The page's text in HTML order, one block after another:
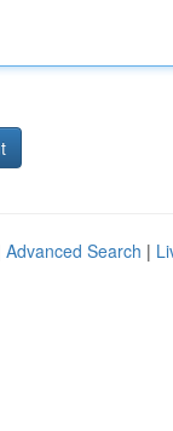
Advanced Search |